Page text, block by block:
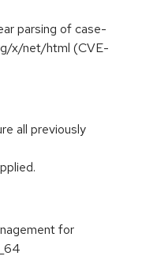
parsing of case-
x/net/html (CVE-
all previously
for